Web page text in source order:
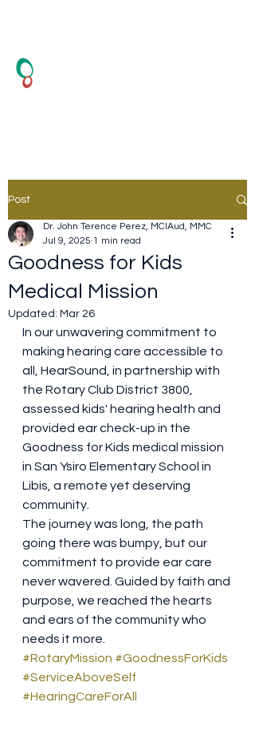
Post
Goodness for Kids
Medical Mission
Dr. John Terence Perez, MClAud, MMC
Jul 9, 2025 1 min read
Updated: Mar 26
In our unwavering commitment to
making hearing care accessible to
all, HearSound, in partnership with
the Rotary Club District 3800,
assessed kids' hearing health and
provided ear check-up in the
Goodness for Kids medical mission
in San Ysiro Elementary School in
Libis, a remote yet deserving
community.
The journey was long, the path
going there was bumpy, but our
commitment to provide ear care
never wavered. Guided by faith and
purpose, we reached the hearts
and ears of the community who
needs it more.
#RotaryMission #GoodnessForKids
#ServiceAboveSelf
#HearingCareForAll